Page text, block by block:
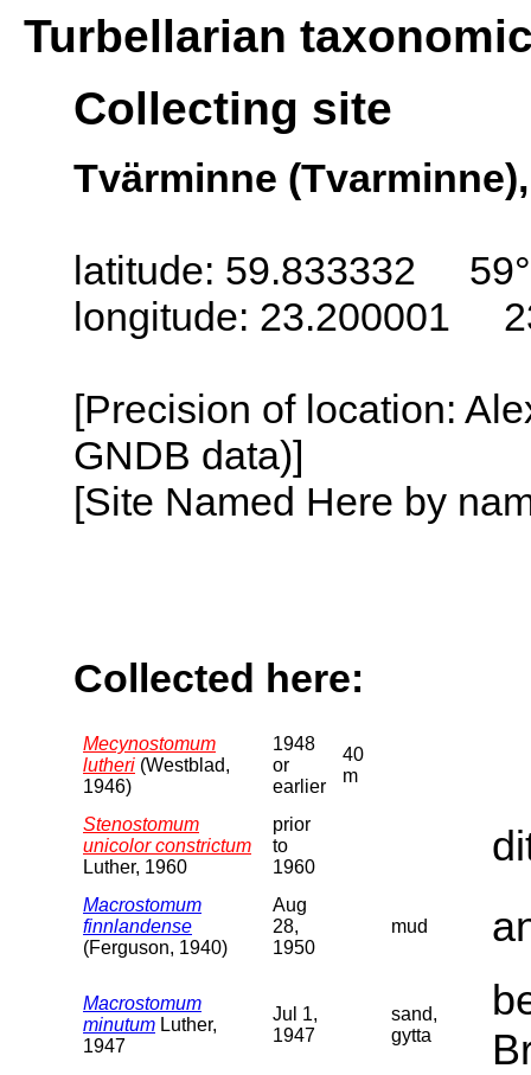
Turbellarian
Collecting site
Tvärminne
latitude: 59.833332
longitude: 23.200001
[Precision of location:
GNDB data)]
[Site Named Here by
Collected here:
Mecynostomum
lutheri (Westblad,
1946)
1948
or
earlier
40
m
Stenostomum
unicolor constrictum
Luther, 1960
prior
to
1960
Macrostomum
finnlandense
(Ferguson, 1940)
Aug
28,
1950
mud
Macrostomum
minutum Luther,
1947
Jul 1,
1947
sand,
gytta